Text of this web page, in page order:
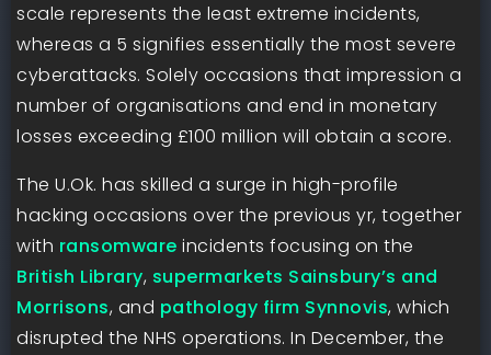
scale represents the least extreme incidents,
whereas a 5 signifies essentially the most severe
cyberattacks. Solely occasions that impression a
number of organisations and end in monetary
losses exceeding £100 million will obtain a score.
The U.Ok. has skilled a surge in high-profile
hacking occasions over the previous yr, together
with ransomware incidents focusing on the
British Library, supermarkets Sainsbury’s and
Morrisons, and pathology firm Synnovis, which
disrupted the NHS operations. In December, the